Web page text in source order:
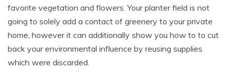
favorite vegetation and flowers. Your planter field is not
going to solely add a contact of greenery to your private
home, however it can additionally show you how to to cut
back your environmental influence by reusing supplies
which were discarded.